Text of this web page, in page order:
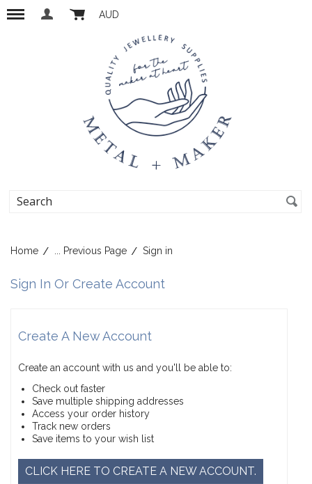
AUD
Home ... Previous Page Sign in
Sign In Or Create Account
Create A New Account
Create an account with us and you'll be able to:
Check out faster
Save multiple shipping addresses
Access your order history
Track new orders
Save items to your wish list
CLICK HERE TO CREATE A NEW ACCOUNT.